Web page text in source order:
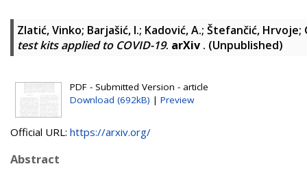
Zlatić, Vinko; Barjašić, I.; Kadović, A.; Štefančić, Hrvoje;
test kits applied to COVID-19. arXiv . (Unpublished)
PDF - Submitted Version - article
Download (692kB) | Preview
Official URL: https://arxiv.org/
Abstract